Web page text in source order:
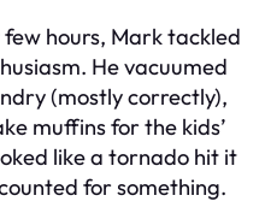
hours, Mark tackled
He vacuumed
(mostly correctly),
muffins for the kids’
like a tornado hit it
for something.